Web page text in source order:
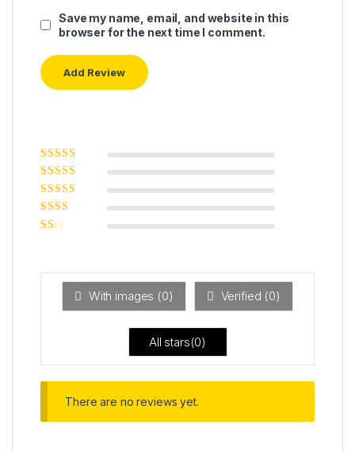
Save my name, email, and website in this
browser for the next time I comment.
Rated5
Rated4
Rated
Rated
ou
With images (0) Verified (0)
All stars(0)
There are no reviews yet.